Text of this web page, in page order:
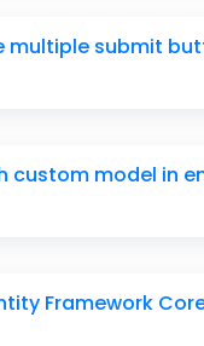
multiple submit
custom model in
Framework